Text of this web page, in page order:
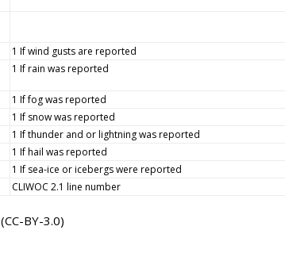
1 If wind gusts are reported
1 If rain was reported
1 If fog was reported
1 If snow was reported
1 If thunder and or lightning was reported
1 If hail was reported
1 If sea-ice or icebergs were reported
CLIWOC 2.1 line number
(CC-BY-3.0)